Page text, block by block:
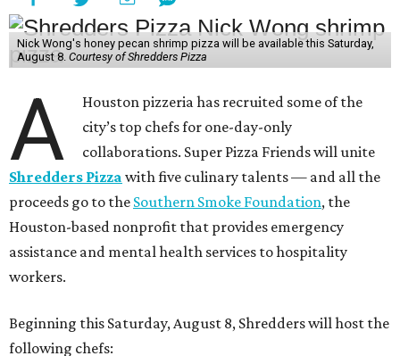
Nick Wong's honey pecan shrimp pizza will be available this Saturday,
August 8. Courtesy of Shredders Pizza
A
Houston pizzeria has recruited some of the
city’s top chefs for one-day-only
collaborations. Super Pizza Friends will unite
Shredders Pizza with five culinary talents — and all the
proceeds go to the Southern Smoke Foundation, the
Houston-based nonprofit that provides emergency
assistance and mental health services to hospitality
workers.
Beginning this Saturday, August 8, Shredders will host the
following chefs: